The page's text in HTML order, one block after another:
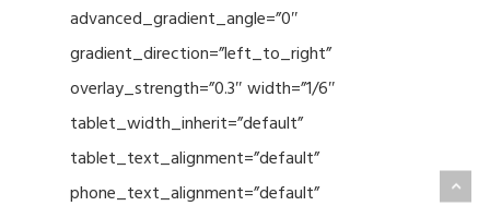
advanced_gradient_angle=”0″
gradient_direction=”left_to_right”
overlay_strength=”0.3″ width=”1/6″
tablet_width_inherit=”default”
tablet_text_alignment=”default”
phone_text_alignment=”default”